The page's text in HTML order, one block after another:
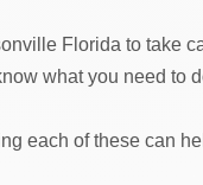
Florida to take
what you need to
each of these can